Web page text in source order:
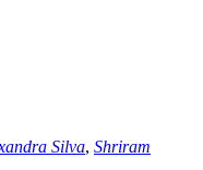
Silva, Shriram